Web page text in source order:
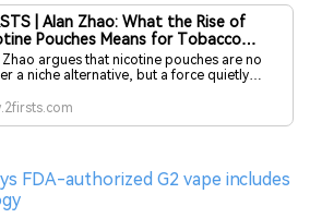
| Alan Zhao: What the Rise of
Pouches Means for Tobacco
Zhao argues that nicotine pouches are no
a niche alternative, but a force quietly
and retailers, the real risk is not
FDA-authorized G2 vape includes